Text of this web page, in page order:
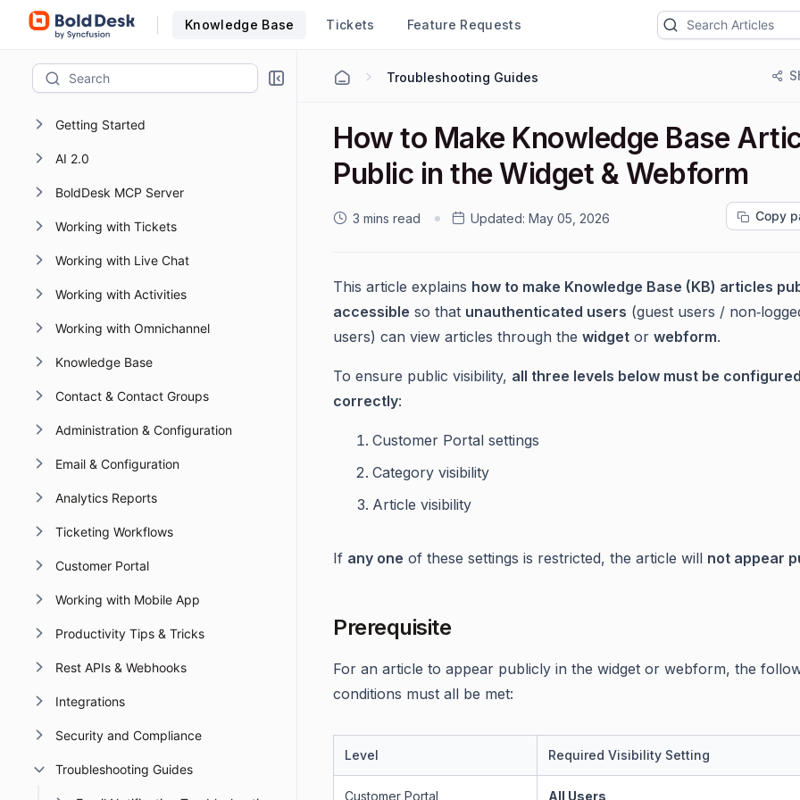
Knowledge Base Tickets Feature Requests
Getting Started
AI 2.0
BoldDesk MCP Server
Working with Tickets
Working with Live Chat
Working with Activities
Working with Omnichannel
Knowledge Base
Contact & Contact Groups
Administration & Configuration
Email & Configuration
Analytics Reports
Ticketing Workflows
Customer Portal
Working with Mobile App
Productivity Tips & Tricks
Rest APIs & Webhooks
Integrations
Security and Compliance
Troubleshooting Guides
Troubleshooting Guides
How to Make Knowledge Base
Public in the Widget & Webform
3 mins read Updated: May 05, 2026 Copy
This article explains how to make Knowledge Base (KB) articles
accessible so that unauthenticated users (guest users /
users) can view articles through the widget or webform.
To ensure public visibility, all three levels below must be configured
correctly:
Customer Portal settings
Category visibility
Article visibility
If any one of these settings is restricted, the article will not appear
Prerequisite
For an article to appear publicly in the widget or webform, the
conditions must all be met:
Level Required Visibility Setting
Customer Portal All Users